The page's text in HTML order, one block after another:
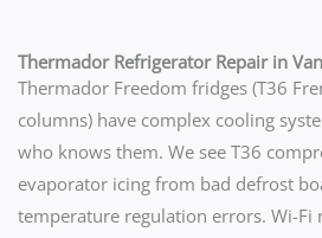
Thermador Refrigerator Repair in
Thermador Freedom fridges (T36
columns) have complex cooling
who knows them. We see T36
evaporator icing from bad defrost
temperature regulation errors. Wi-Fi